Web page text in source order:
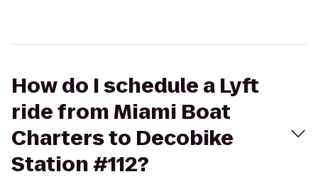
How do I schedule a Lyft
ride from Miami Boat
Charters to Decobike
Station #112?